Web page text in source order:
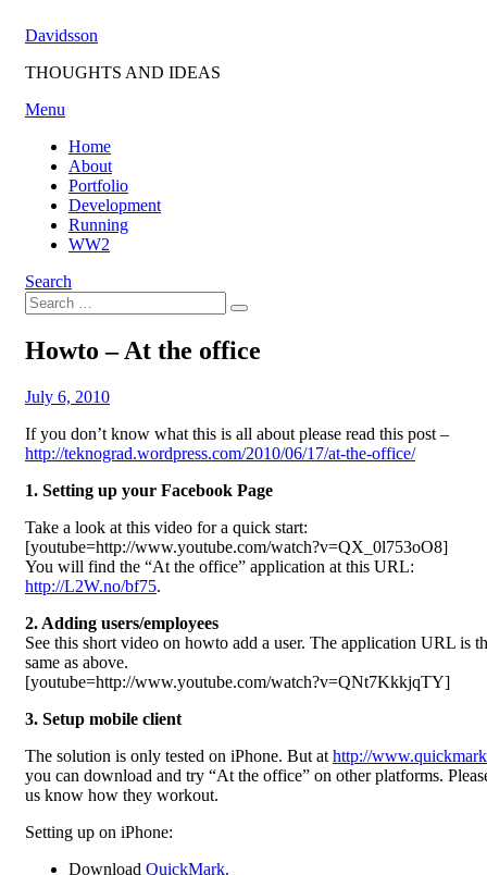
Davidsson
THOUGHTS AND IDEAS
Menu
Home
About
Portfolio
Development
Running
WW2
Search
Search
for:
Search
Howto – At the office
byFredrik
Posted
July 6, 2010
If you don’t know what this is all about please read this post –
http://teknograd.wordpress.com/2010/06/17/at-the-office/
1. Setting up your Facebook Page
Take a look at this video for a quick start:
[youtube=http://www.youtube.com/watch?v=QX_0l753oO8]
You will find the “At the office” application at this URL:
http://L2W.no/bf75.
2. Adding users/employees
See this short video on howto add a user. The application URL is
same as above.
[youtube=http://www.youtube.com/watch?v=QNt7KkkjqTY]
3. Setup mobile client
The solution is only tested on iPhone. But at http://
you can download and try “At the office” on other platforms.
us know how they workout.
Setting up on iPhone:
Download QuickMark.